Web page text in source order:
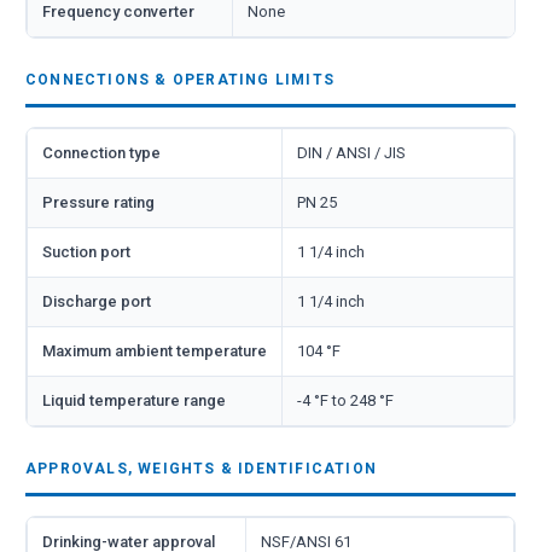
Frequency converter None
CONNECTIONS & OPERATING LIMITS
Connection type DIN / ANSI / JIS
Pressure rating PN 25
Suction port 1 1/4 inch
Discharge port 1 1/4 inch
Maximum ambient temperature 104 °F
Liquid temperature range -4 °F to 248 °F
APPROVALS, WEIGHTS & IDENTIFICATION
Drinking-water approval NSF/ANSI 61